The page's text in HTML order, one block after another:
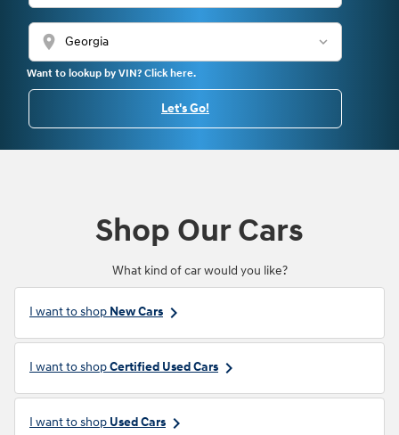
location_on
Want to lookup by VIN? Click here.
Let's Go!
Shop Our Cars
What kind of car would you like?
I want to shop New Cars keyboard_arrow_right
I want to shopCertified Used Cars keyboard_arrow_right
I want to shop Used Cars keyboard_arrow_right